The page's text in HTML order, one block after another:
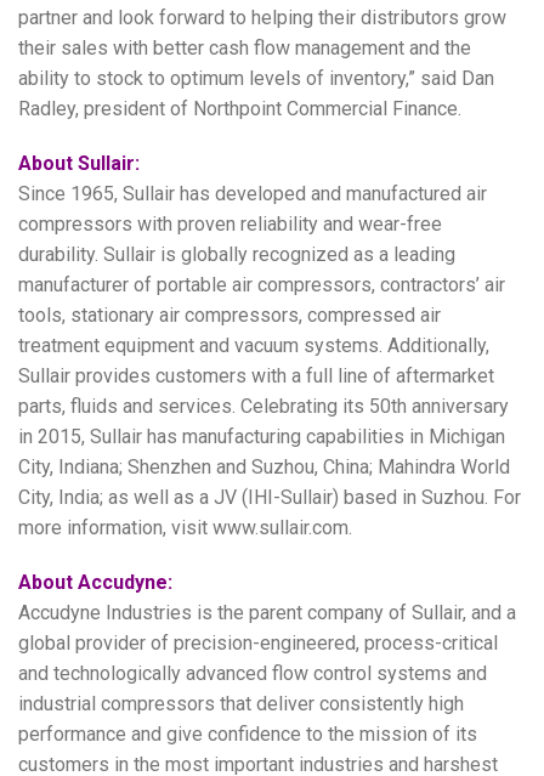
partner and look forward to helping their distributors grow
their sales with better cash flow management and the
ability to stock to optimum levels of inventory,” said Dan
Radley, president of Northpoint Commercial Finance.
About Sullair:
Since 1965, Sullair has developed and manufactured air
compressors with proven reliability and wear-free
durability. Sullair is globally recognized as a leading
manufacturer of portable air compressors, contractors’ air
tools, stationary air compressors, compressed air
treatment equipment and vacuum systems. Additionally,
Sullair provides customers with a full line of aftermarket
parts, fluids and services. Celebrating its 50th anniversary
in 2015, Sullair has manufacturing capabilities in Michigan
City, Indiana; Shenzhen and Suzhou, China; Mahindra World
City, India; as well as a JV (IHI-Sullair) based in Suzhou. For
more information, visit www.sullair.com.
About Accudyne:
Accudyne Industries is the parent company of Sullair, and a
global provider of precision-engineered, process-critical
and technologically advanced flow control systems and
industrial compressors that deliver consistently high
performance and give confidence to the mission of its
customers in the most important industries and harshest